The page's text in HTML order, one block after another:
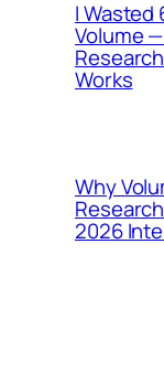
I Wasted
Volume
Works
Why
2026